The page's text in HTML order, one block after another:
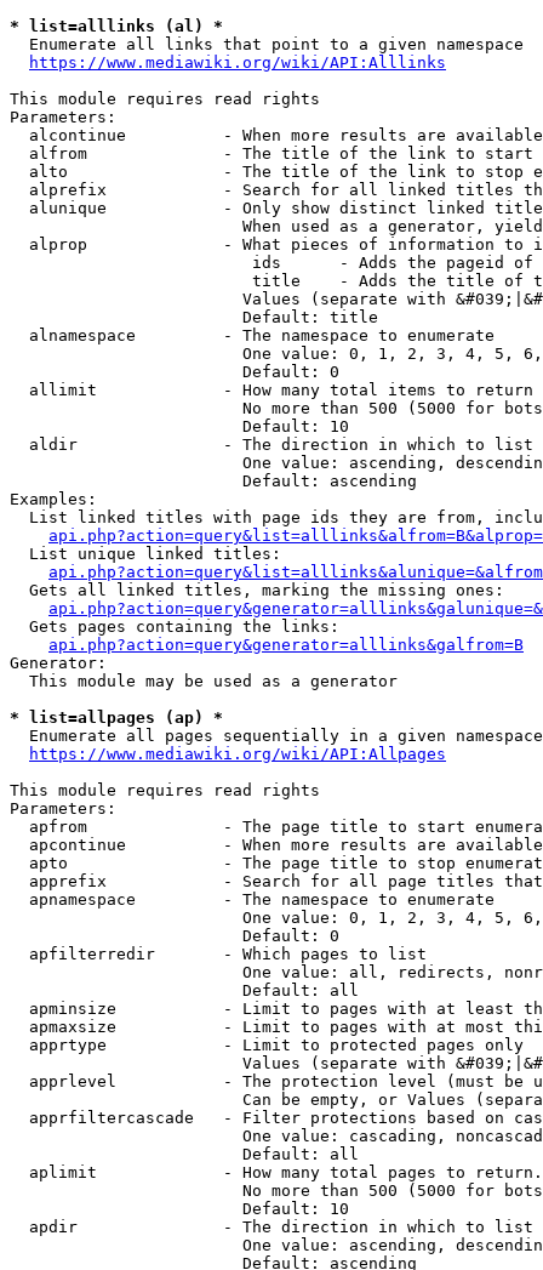
* list=alllinks (al) *
  Enumerate all links that point to a given namespace
https://www.mediawiki.org/wiki/API:Alllinks
This module requires read rights
Parameters:
alcontinue          - When more results are
alfrom              - The title of the link to start
alto                - The title of the link to stop
alprefix            - Search for all linked titles
alunique            - Only show distinct linked
When used as a generator,
alprop              - What pieces of information to
ids      - Adds the pageid
title    - Adds the title of
Values (separate with
                        Default: title
  alnamespace         - The namespace to enumerate
One value: 0, 1, 2, 3, 4, 5,
                        Default: 0
  allimit             - How many total items to return
No more than 500 (5000 for
                        Default: 10
  aldir               - The direction in which to list
One value: ascending,
                        Default: ascending
Examples:
List linked titles with page ids they are from,
  List unique linked titles:
  Gets all linked titles, marking the missing ones:
  Gets pages containing the links:
api.php?action=query&generator=alllinks&galfrom=B
Generator:
  This module may be used as a generator
* list=allpages (ap) *
Enumerate all pages sequentially in a given
https://www.mediawiki.org/wiki/API:Allpages
This module requires read rights
Parameters:
apfrom              - The page title to start
apcontinue          - When more results are
apto                - The page title to stop
apprefix            - Search for all page titles
  apnamespace         - The namespace to enumerate
One value: 0, 1, 2, 3, 4, 5,
                        Default: 0
  apfilterredir       - Which pages to list
One value: all, redirects,
                        Default: all
apminsize           - Limit to pages with at least
apmaxsize           - Limit to pages with at most
  apprtype            - Limit to protected pages only
Values (separate with
apprlevel           - The protection level (must be
Can be empty, or Values
apprfiltercascade   - Filter protections based on
One value: cascading,
                        Default: all
  aplimit             - How many total pages to return.
No more than 500 (5000 for
                        Default: 10
  apdir               - The direction in which to list
One value: ascending,
                        Default: ascending